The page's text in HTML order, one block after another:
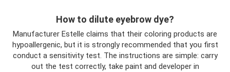
How to dilute eyebrow dye?
Manufacturer Estelle claims that their coloring products are
hypoallergenic, but it is strongly recommended that you first
conduct a sensitivity test. The instructions are simple: carry
out the test correctly, take paint and developer in